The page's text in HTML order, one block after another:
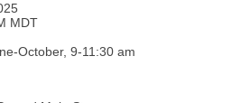
MDT
October, 9-11:30 am